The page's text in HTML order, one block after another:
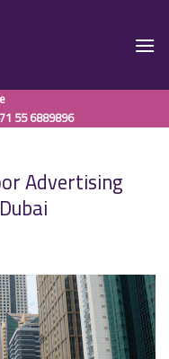
55 6889896
Advertising